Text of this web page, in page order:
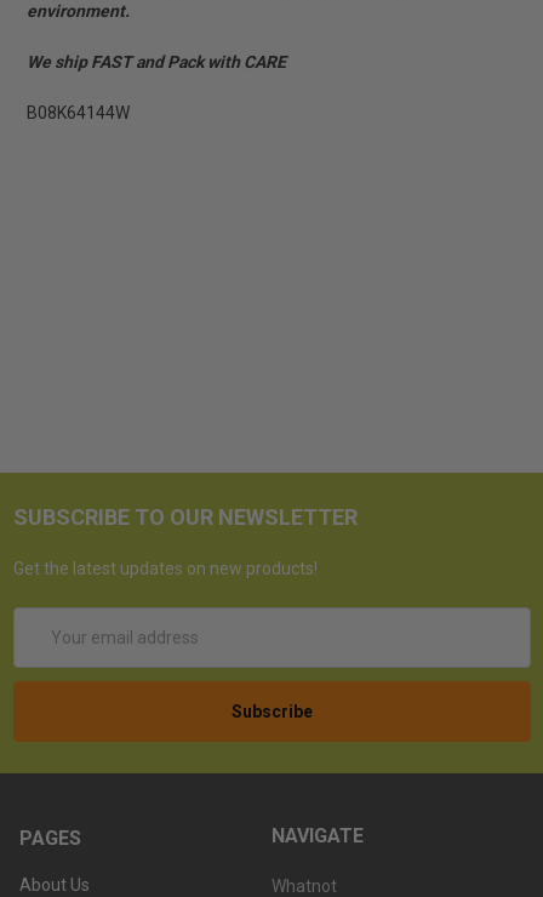
environment.
We ship FAST and Pack with CARE
B08K64144W
SUBSCRIBE TO OUR NEWSLETTER
Get the latest updates on new products!
Address
PAGES
About Us
NAVIGATE
Whatnot